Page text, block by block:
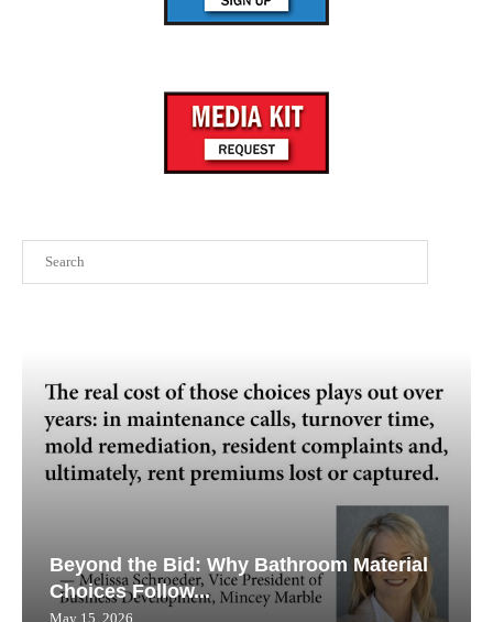
Beyond the Bid: Why Bathroom Material
Choices Follow...
May 15, 2026